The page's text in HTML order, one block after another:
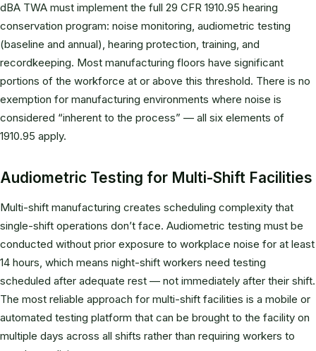
dBA TWA must implement the full 29 CFR 1910.95 hearing
conservation program: noise monitoring, audiometric testing
(baseline and annual), hearing protection, training, and
recordkeeping. Most manufacturing floors have significant
portions of the workforce at or above this threshold. There is no
exemption for manufacturing environments where noise is
considered “inherent to the process” — all six elements of
1910.95 apply.
Audiometric Testing for Multi-Shift Facilities
Multi-shift manufacturing creates scheduling complexity that
single-shift operations don’t face. Audiometric testing must be
conducted without prior exposure to workplace noise for at least
14 hours, which means night-shift workers need testing
scheduled after adequate rest — not immediately after their shift.
The most reliable approach for multi-shift facilities is a mobile or
automated testing platform that can be brought to the facility on
multiple days across all shifts rather than requiring workers to